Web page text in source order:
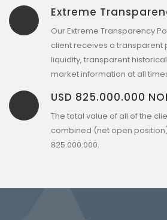
Extreme
Our Extreme Transparency
client receives a
liquidity, transparent
market information at all
USD 825.000.000
The total value of all of the
combined (net open
825.000.000.